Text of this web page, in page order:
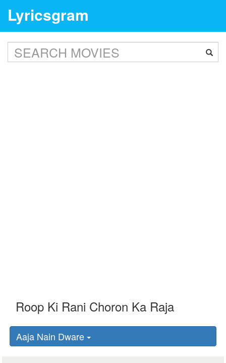
Lyricsgram
Aaja Nain Dware